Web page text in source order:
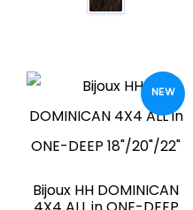
NEW
Bijoux HH DOMINICAN